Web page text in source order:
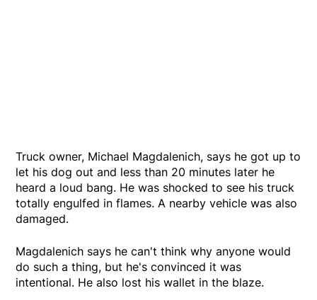
Truck owner, Michael Magdalenich, says he got up to
let his dog out and less than 20 minutes later he
heard a loud bang. He was shocked to see his truck
totally engulfed in flames. A nearby vehicle was also
damaged.
Magdalenich says he can't think why anyone would
do such a thing, but he's convinced it was
intentional. He also lost his wallet in the blaze.